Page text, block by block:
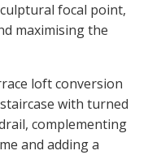
focal point,
maximising the
loft conversion
with turned
complementing
and adding a